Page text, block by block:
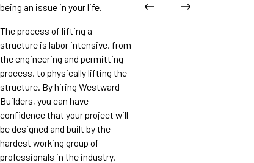
being an issue in your life.
The process of lifting a
structure is labor intensive, from
the engineering and permitting
process, to physically lifting the
structure. By hiring Westward
Builders, you can have
confidence that your project will
be designed and built by the
hardest working group of
professionals in the industry.